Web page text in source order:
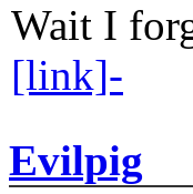
Wait I
[link]-
Evilpig